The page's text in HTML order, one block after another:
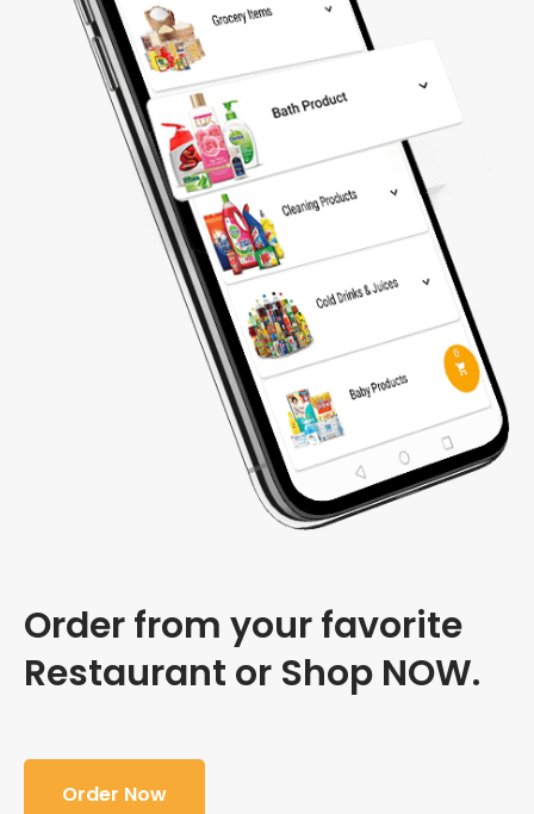
Order from your favorite
Restaurant or Shop NOW.
Order Now